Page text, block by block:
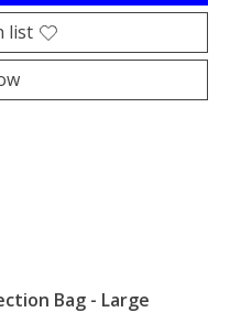
list
Bag - Large